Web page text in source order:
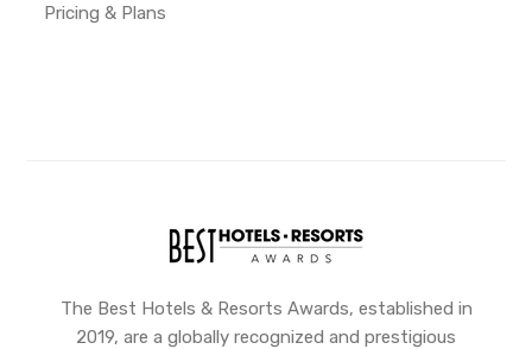
Pricing & Plans
The Best Hotels & Resorts Awards, established in
2019, are a globally recognized and prestigious